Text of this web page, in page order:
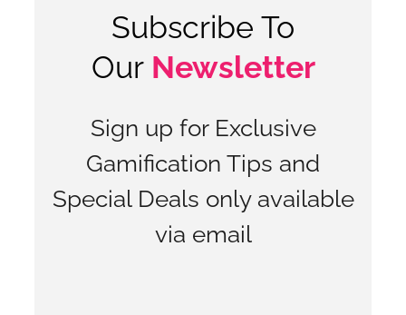
Subscribe To
OurNewsletter
Sign up for Exclusive
Gamification Tips and
Special Deals only available
via email